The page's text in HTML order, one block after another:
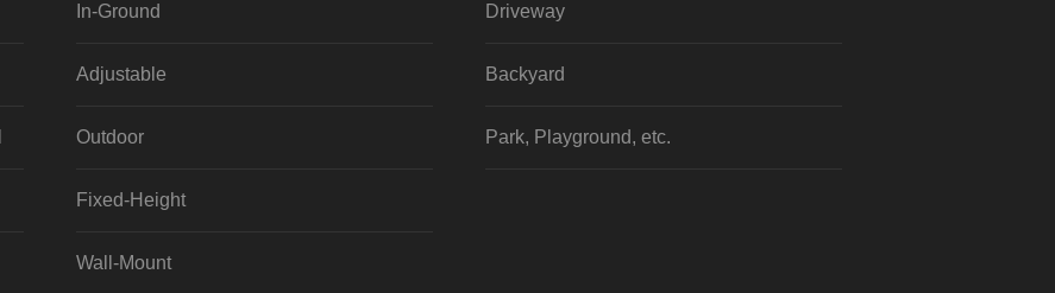
In-Ground
Adjustable
Outdoor
Fixed-Height
Wall-Mount
Driveway
Backyard
Park, Playground, etc.